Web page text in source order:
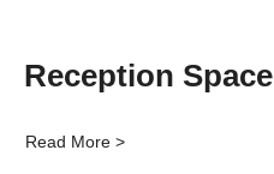
Reception Space
Read More >